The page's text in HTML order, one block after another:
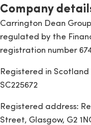
Company
Carrington Dean
regulated by the
registration number
Registered in
SC225672
Registered address:
Street, Glasgow, G2